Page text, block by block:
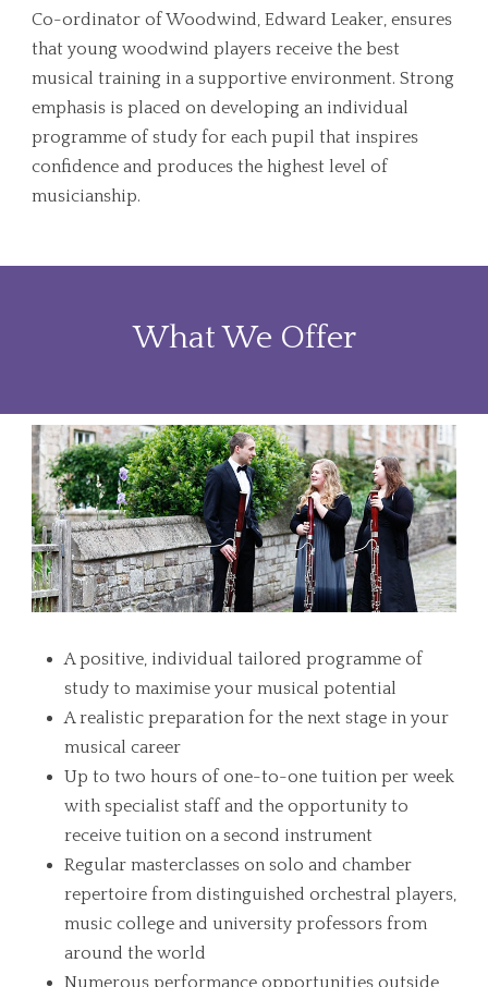
Co-ordinator of Woodwind, Edward Leaker, ensures
that young woodwind players receive the best
musical training in a supportive environment. Strong
emphasis is placed on developing an individual
programme of study for each pupil that inspires
confidence and produces the highest level of
musicianship.
What We Offer
A positive, individual tailored programme of
study to maximise your musical potential
A realistic preparation for the next stage in your
musical career
Up to two hours of one-to-one tuition per week
with specialist staff and the opportunity to
receive tuition on a second instrument
Regular masterclasses on solo and chamber
repertoire from distinguished orchestral players,
music college and university professors from
around the world
Numerous performance opportunities outside